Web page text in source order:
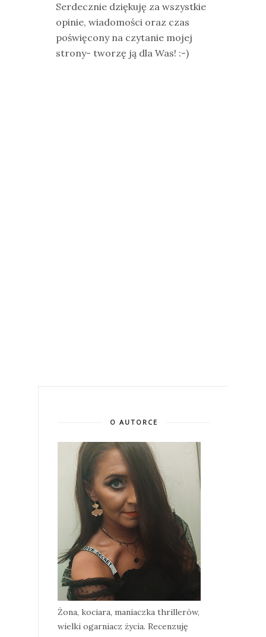
Serdecznie dziękuję za wszystkie
opinie, wiadomości oraz czas
poświęcony na czytanie mojej
strony- tworzę ją dla Was! :-)
O AUTORCE
Żona, kociara, maniaczka thrillerów,
wielki ogarniacz życia. Recenzuję